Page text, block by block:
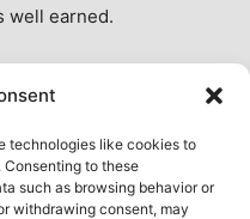
technologies like cookies to
to these
such as browsing behavior or
withdrawing consent, may
well earned.
treat, then and now.